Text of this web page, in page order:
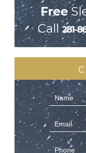
Free
Call 281-
Contact
Us